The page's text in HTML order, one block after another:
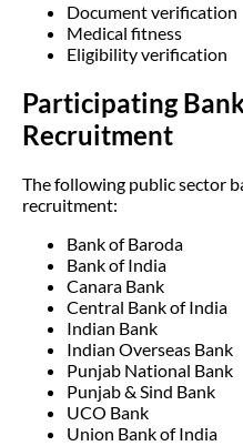
Document verification
Medical fitness
Eligibility verification
Participating
Recruitment
The following public sector
recruitment:
Bank of Baroda
Bank of India
Canara Bank
Central Bank of India
Indian Bank
Indian Overseas Bank
Punjab National Bank
Punjab & Sind Bank
UCO Bank
Union Bank of India